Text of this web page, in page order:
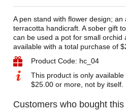
A pen stand with flower design; an
terracotta handicraft. A sober gift
can be used a pot for small orchid
available with a total purchase of
Product Code: hc_04
This product is only
$25.00 or more, not by itself.
Customers who bought this